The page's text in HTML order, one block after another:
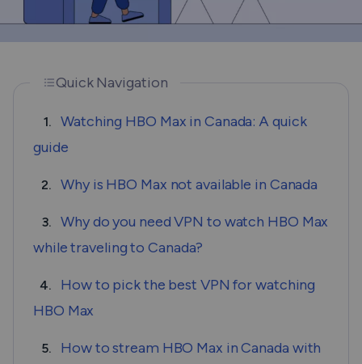
Quick Navigation
1.
Watching HBO Max in Canada: A quick
guide
2. Why is HBO Max not available in Canada
3.
Why do you need VPN to watch HBO Max
while traveling to Canada?
4.
How to pick the best VPN for watching
HBO Max
5.
How to stream HBO Max in Canada with